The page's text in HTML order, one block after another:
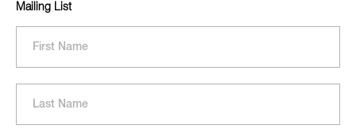
Mailing List